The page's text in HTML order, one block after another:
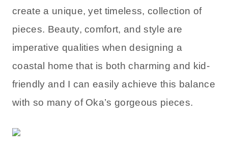
create a unique, yet timeless, collection of
pieces. Beauty, comfort, and style are
imperative qualities when designing a
coastal home that is both charming and kid-
friendly and I can easily achieve this balance
with so many of Oka’s gorgeous pieces.